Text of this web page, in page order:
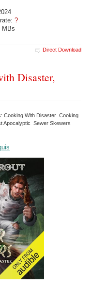
?
MBs
Direct Download
Disaster,
Cooking With Disaster Cooking
Apocalyptic Sewer Skewers